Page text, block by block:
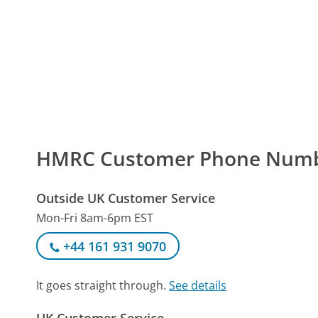
HMRC Customer Phone
Outside UK Customer Service
Mon-Fri 8am-6pm EST
+44 161 931 9070
It goes straight through.See details